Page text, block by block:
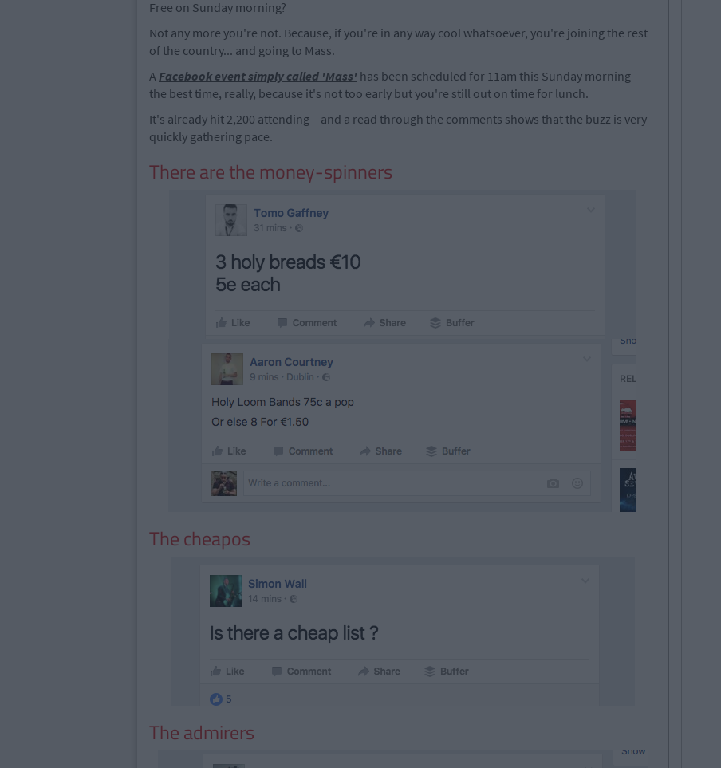
Free on Sunday morning?
Not any more you're not. Because, if you're in any way cool whatsoever, you're joining the rest
of the country... and going to Mass.
A Facebook event simply called 'Mass' has been scheduled for 11am this Sunday morning –
the best time, really, because it's not too early but you're still out on time for lunch.
It's already hit 2,200 attending – and a read through the comments shows that the buzz is very
quickly gathering pace.
There are the money-spinners
The cheapos
The admirers